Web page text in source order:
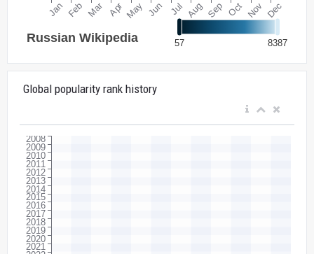
Global popularity rank history